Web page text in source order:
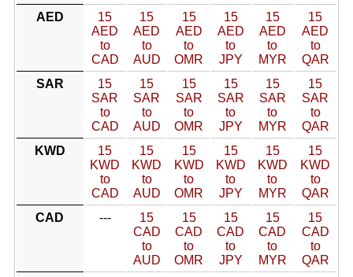
AED
15
AED
to
CAD
15
AED
to
AUD
15
AED
to
OMR
15
AED
to
JPY
15
AED
to
MYR
15
AED
to
QAR
SAR
15
SAR
to
CAD
15
SAR
to
AUD
15
SAR
to
OMR
15
SAR
to
JPY
15
SAR
to
MYR
15
SAR
to
QAR
KWD
15
KWD
to
CAD
15
KWD
to
AUD
15
KWD
to
OMR
15
KWD
to
JPY
15
KWD
to
MYR
15
KWD
to
QAR
CAD
---
15
CAD
to
AUD
15
CAD
to
OMR
15
CAD
to
JPY
15
CAD
to
MYR
15
CAD
to
QAR